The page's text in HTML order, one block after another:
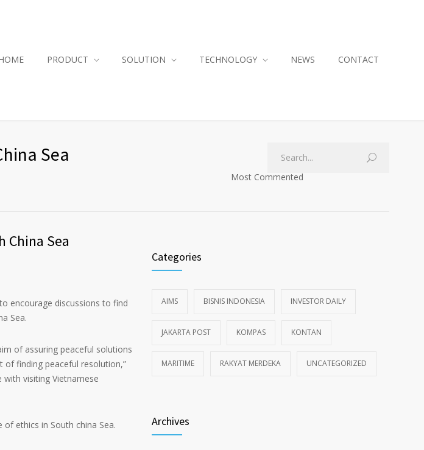
PRODUCT SOLUTION TECHNOLOGY NEWS CONTACT
Sea
Most Commented
China Sea
encourage discussions to find
Sea.
of assuring peaceful solutions
finding peaceful resolution,”
visiting Vietnamese
ethics in South china Sea.
Categories
AIMS BISNIS INDONESIA INVESTOR DAILY
JAKARTA POST KOMPAS KONTAN
MARITIME RAKYAT MERDEKA UNCATEGORIZED
Archives